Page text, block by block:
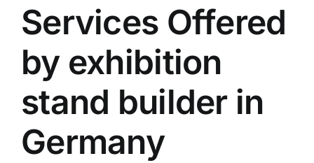
Services Offered
by exhibition
stand builder in
Germany